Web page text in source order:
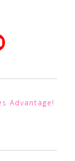
Advantage !